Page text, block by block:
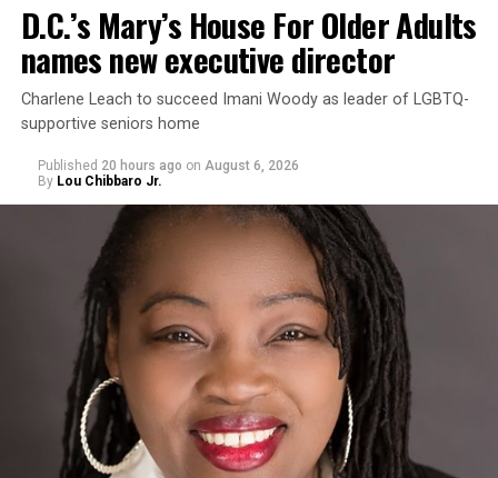
D.C.’s Mary’s House For Older Adults
names new executive director
Charlene Leach to succeed Imani Woody as leader of LGBTQ-
supportive seniors home
Published 20 hours ago on August 6, 2026
By Lou Chibbaro Jr.